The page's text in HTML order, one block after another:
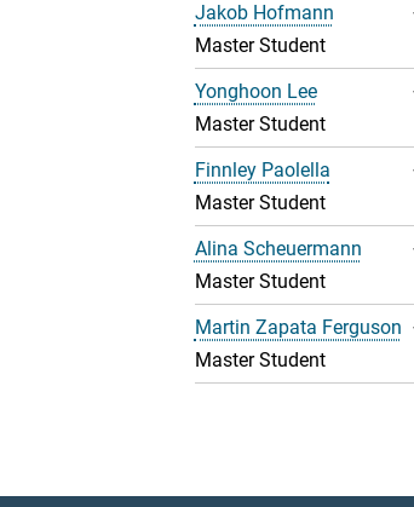
Jakob Hofmann
Master Student
Yonghoon Lee
Master Student
Finnley Paolella
Master Student
Alina Scheuermann
Master Student
Martin Zapata Ferguson
Master Student